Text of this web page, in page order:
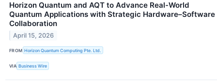
Horizon Quantum and AQT to Advance Real-World
Quantum Applications with Strategic Hardware–Software
Collaboration
April 15, 2026
FROM Horizon Quantum Computing Pte. Ltd.
VIA Business Wire